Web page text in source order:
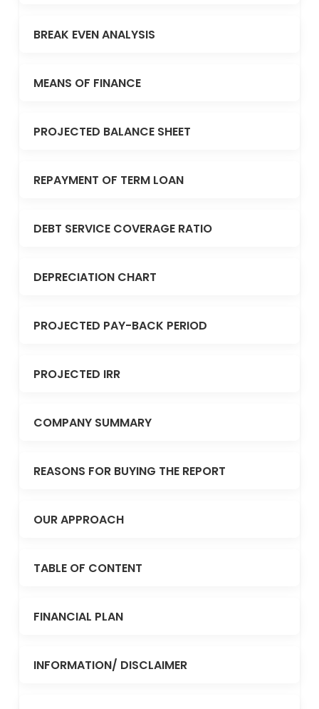
BREAK EVEN ANALYSIS
MEANS OF FINANCE
PROJECTED BALANCE SHEET
REPAYMENT OF TERM LOAN
DEBT SERVICE COVERAGE RATIO
DEPRECIATION CHART
PROJECTED PAY-BACK PERIOD
PROJECTED IRR
COMPANY SUMMARY
REASONS FOR BUYING THE REPORT
OUR APPROACH
TABLE OF CONTENT
FINANCIAL PLAN
INFORMATION/ DISCLAIMER